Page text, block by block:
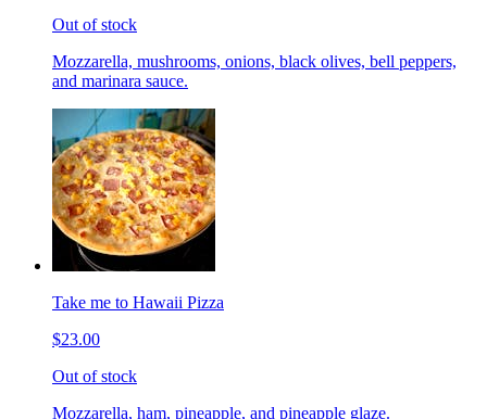
Out of stock
Mozzarella, mushrooms, onions, black olives, bell peppers,
and marinara sauce.
Take me to Hawaii Pizza
$23.00
Out of stock
Mozzarella, ham, pineapple, and pineapple glaze.